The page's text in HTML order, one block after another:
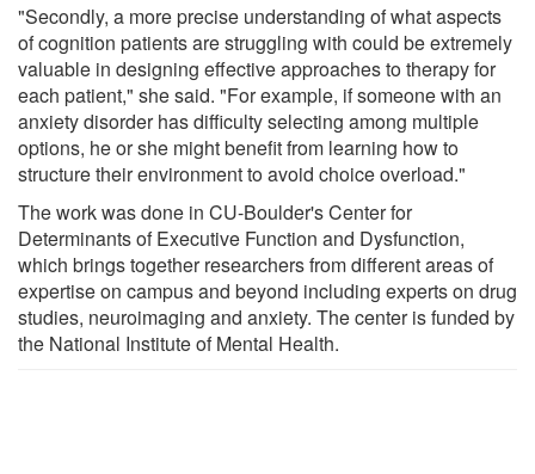
"Secondly, a more precise understanding of what aspects
of cognition patients are struggling with could be extremely
valuable in designing effective approaches to therapy for
each patient," she said. "For example, if someone with an
anxiety disorder has difficulty selecting among multiple
options, he or she might benefit from learning how to
structure their environment to avoid choice overload."
The work was done in CU-Boulder's Center for
Determinants of Executive Function and Dysfunction,
which brings together researchers from different areas of
expertise on campus and beyond including experts on drug
studies, neuroimaging and anxiety. The center is funded by
the National Institute of Mental Health.